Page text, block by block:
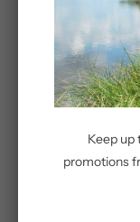
Keep up
promotions